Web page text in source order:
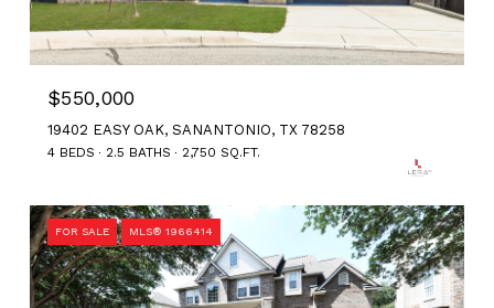
$550,000
19402 EASY OAK, SANANTONIO, TX 78258
4 BEDS 2.5 BATHS 2,750 SQ.FT.
FOR SALE MLS® 1966414